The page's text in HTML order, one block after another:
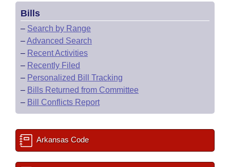
Bills
– Search by Range
–Advanced Search
– Recent Activities
– Recently Filed
– Personalized Bill Tracking
– Bills Returned from Committee
– Bill Conflicts Report
Arkansas Code